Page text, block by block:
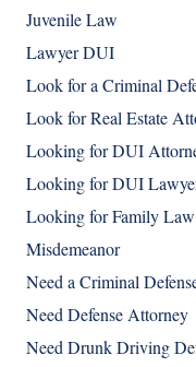
Juvenile Law
Lawyer DUI
Look for a Criminal
Look for Real Estate
Looking for DUI
Looking for DUI
Looking for Family
Misdemeanor
Need a Criminal
Need Defense Attorney
Need Drunk Driving